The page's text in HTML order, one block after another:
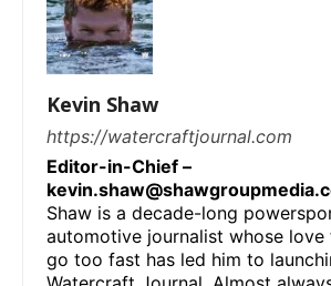
Kevin Shaw
https://watercraftjournal.com
Editor-in-Chief –
Shaw is a decade-long
automotive journalist whose
go too fast has led him to